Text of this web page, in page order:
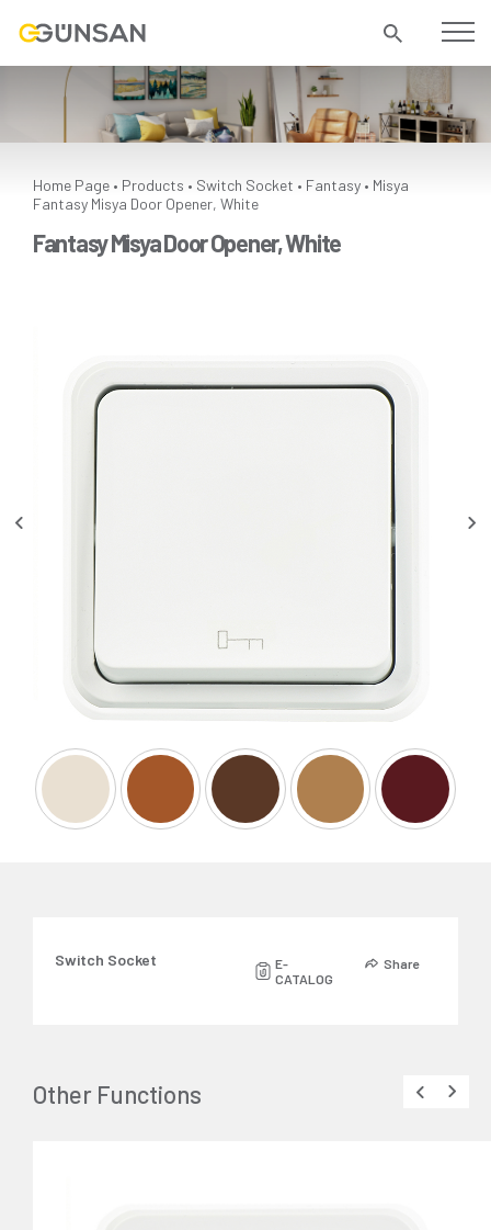
Home Page • Products • Switch Socket • Fantasy • Misya
Fantasy Misya Door Opener, White
Fantasy Misya Door Opener, White
Switch Socket
E-
CATALOG
Share
Other Functions